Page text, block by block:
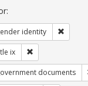
identity
ix
documents